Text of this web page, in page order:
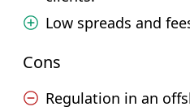
Low spreads and
Cons
Regulation in an